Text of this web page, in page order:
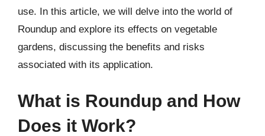
use. In this article, we will delve into the world of
Roundup and explore its effects on vegetable
gardens, discussing the benefits and risks
associated with its application.
What is Roundup and How
Does it Work?